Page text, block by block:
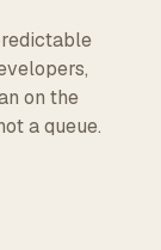
EDGE
on the
a queue.